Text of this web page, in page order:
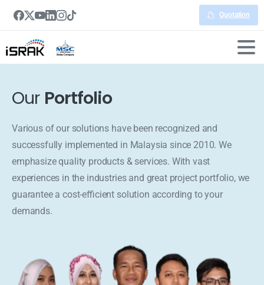
Quotation
Our Portfolio
Various of our solutions have been recognized and
successfully implemented in Malaysia since 2010. We
emphasize quality products & services. With vast
experiences in the industries and great project portfolio, we
guarantee a cost-efficient solution according to your
demands.